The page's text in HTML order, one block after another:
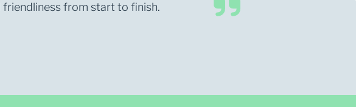
friendliness from start to finish.